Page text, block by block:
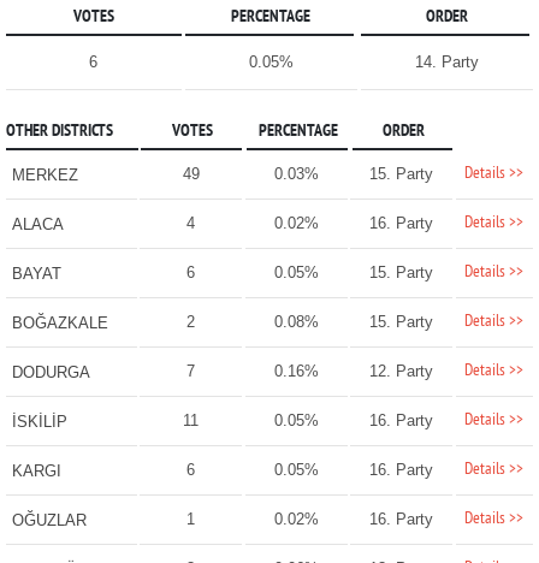
VOTES PERCENTAGE ORDER
6 0.05% 14. Party
OTHER DISTRICTS VOTES PERCENTAGE ORDER
MERKEZ 49 0.03% 15. Party Details >>
ALACA 4 0.02% 16. Party Details >>
BAYAT 6 0.05% 15. Party Details >>
BOĞAZKALE 2 0.08% 15. Party Details >>
DODURGA 7 0.16% 12. Party Details >>
İSKİLİP 11 0.05% 16. Party Details >>
KARGI 6 0.05% 16. Party Details >>
OĞUZLAR 1 0.02% 16. Party Details >>